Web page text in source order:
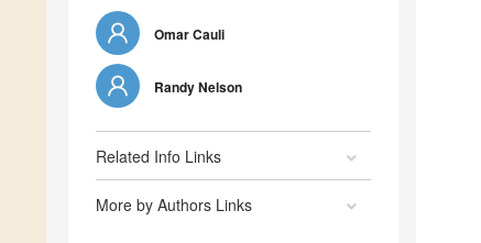
Omar Cauli
Randy Nelson
Related Info Links
More by Authors Links